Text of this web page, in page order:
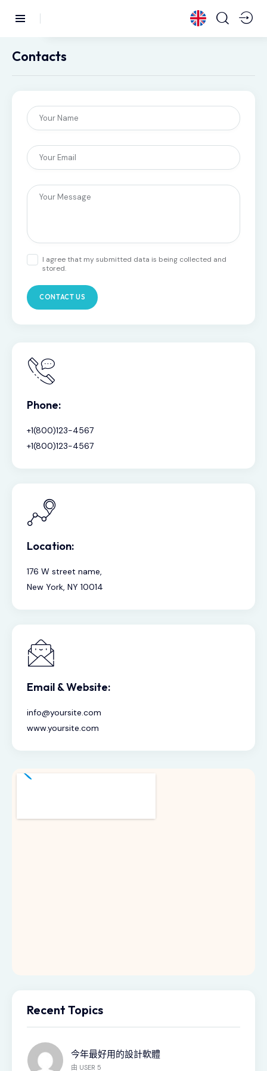
Contacts
I agree that my submitted data is being collected and
stored.
Phone:
+1(800)123-4567
+1(800)123-4567
Location:
176 W street name,
New York, NY 10014
Email & Website:
info@yoursite.com
www.yoursite.com
Recent Topics
今年最好用的設計軟體
由 USER 5